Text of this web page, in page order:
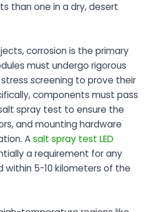
than one in a dry, desert
corrosion is the primary
must undergo rigorous
screening to prove their
components must pass
salt spray test to ensure the
and mounting hardware
Asalt spray test LED
a requirement for any
within 5-10 kilometers of the